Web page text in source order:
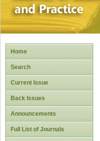
Home
Search
Current Issue
Back Issues
Announcements
Full List of Journals